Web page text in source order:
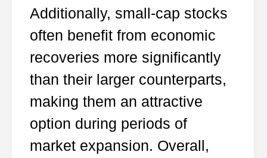
Additionally, small-cap stocks
often benefit from economic
recoveries more significantly
than their larger counterparts,
making them an attractive
option during periods of
market expansion. Overall,